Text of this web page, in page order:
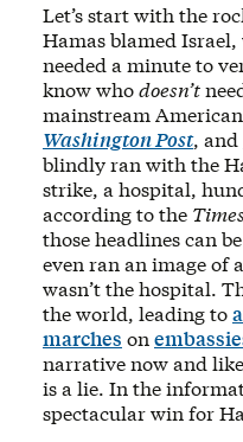
Let’s start with the
Hamas blamed
needed a minute to
know whodoesn’t
mainstream
Washington Post, and
blindly ran with the
strike, a hospital,
according to the Times
those headlines can
even ran an image
wasn’t the hospital.
the world, leading to
marches on
narrative now and
is a lie. In the
spectacular win for